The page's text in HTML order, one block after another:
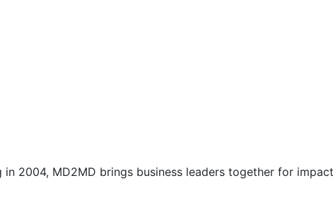
2004, MD2MD brings business leaders together for